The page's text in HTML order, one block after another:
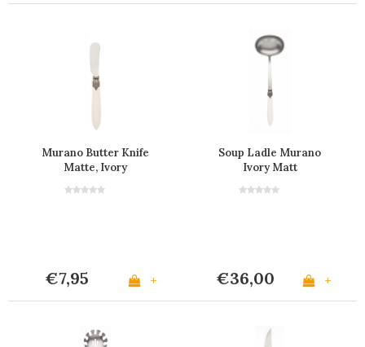
Murano Butter Knife
Matte, Ivory
€7,95 +
Soup Ladle Murano
Ivory Matt
€36,00 +